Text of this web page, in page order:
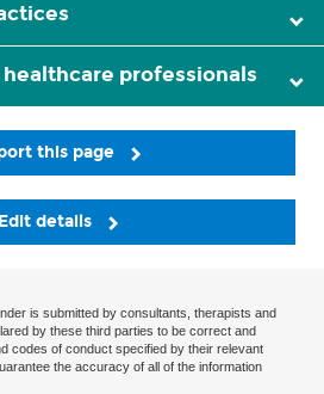
professionals
this page
Edit details
is submitted by consultants, therapists and
by these third parties to be correct and
codes of conduct specified by their relevant
the accuracy of all of the information